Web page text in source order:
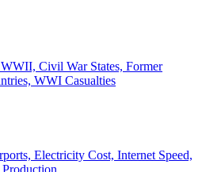
Civil War States, Former
WWI Casualties
Electricity Cost, Internet Speed,